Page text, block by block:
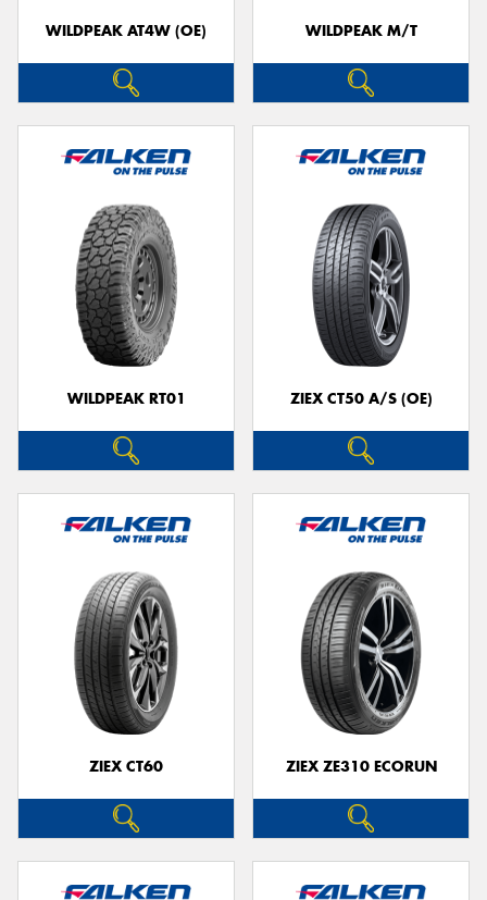
WILDPEAK AT4W (OE) WILDPEAK M/T
WILDPEAK RT01 ZIEX CT50 A/S (OE)
ZIEX CT60 ZIEX ZE310 ECORUN